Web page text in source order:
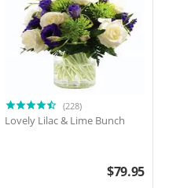
(228)
Lovely Lilac & Lime Bunch
$79.95